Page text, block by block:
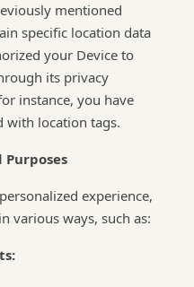
mentioned
specific location data
your Device to
its privacy
instance, you have
with location tags.
experience,
various ways, such as: